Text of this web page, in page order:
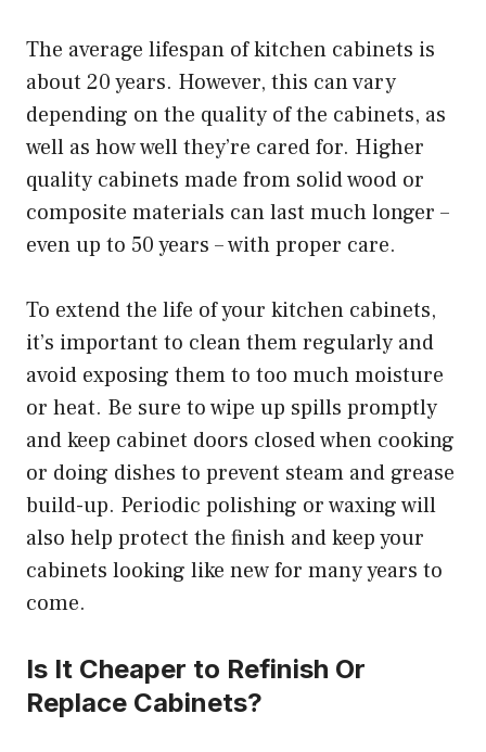
The average lifespan of kitchen cabinets is
about 20 years. However, this can vary
depending on the quality of the cabinets, as
well as how well they’re cared for. Higher
quality cabinets made from solid wood or
composite materials can last much longer –
even up to 50 years – with proper care.
To extend the life of your kitchen cabinets,
it’s important to clean them regularly and
avoid exposing them to too much moisture
or heat. Be sure to wipe up spills promptly
and keep cabinet doors closed when cooking
or doing dishes to prevent steam and grease
build-up. Periodic polishing or waxing will
also help protect the finish and keep your
cabinets looking like new for many years to
come.
Is It Cheaper to Refinish Or
Replace Cabinets?